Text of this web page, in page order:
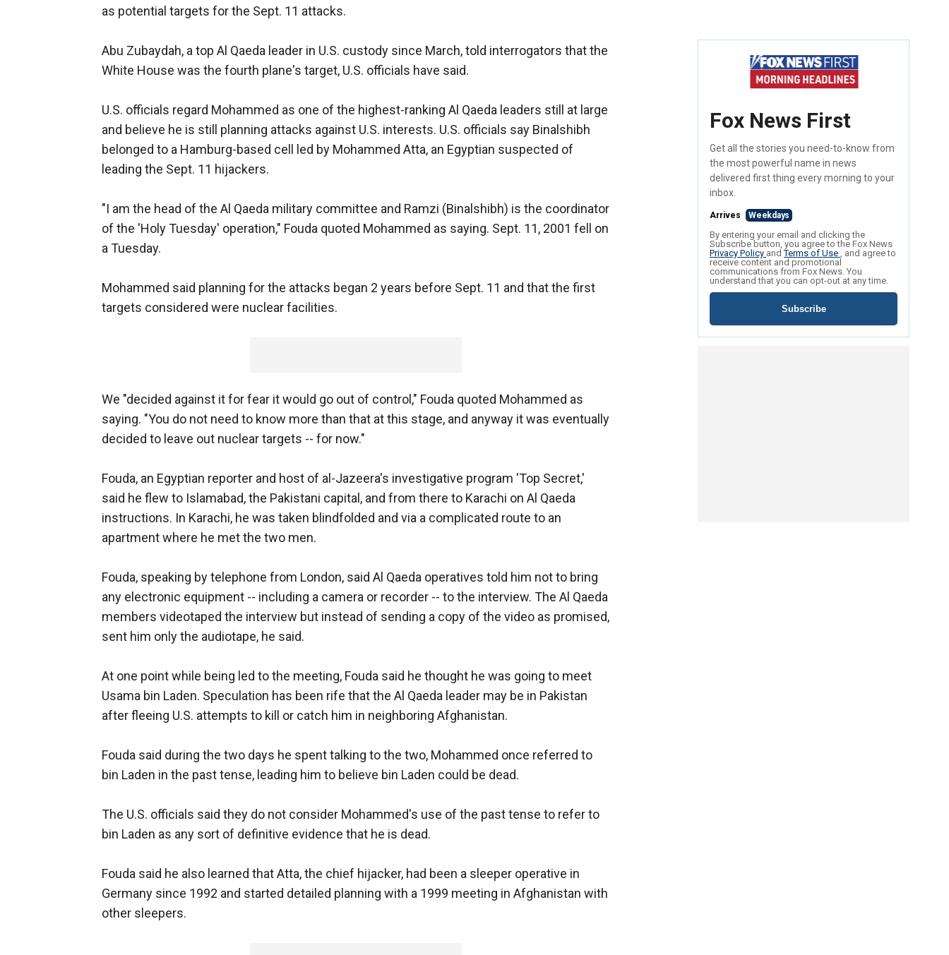
as potential targets for the Sept. 11 attacks.
Abu Zubaydah, a top Al Qaeda leader in U.S. custody since March, told interrogators that the
White House was the fourth plane's target, U.S. officials have said.
U.S. officials regard Mohammed as one of the highest-ranking Al Qaeda leaders still at large
and believe he is still planning attacks against U.S. interests. U.S. officials say Binalshibh
belonged to a Hamburg-based cell led by Mohammed Atta, an Egyptian suspected of
leading the Sept. 11 hijackers.
"I am the head of the Al Qaeda military committee and Ramzi (Binalshibh) is the coordinator
of the 'Holy Tuesday' operation," Fouda quoted Mohammed as saying. Sept. 11, 2001 fell on
a Tuesday.
Mohammed said planning for the attacks began 2 years before Sept. 11 and that the first
targets considered were nuclear facilities.
We "decided against it for fear it would go out of control," Fouda quoted Mohammed as
saying. "You do not need to know more than that at this stage, and anyway it was eventually
decided to leave out nuclear targets -- for now."
Fouda, an Egyptian reporter and host of al-Jazeera's investigative program 'Top Secret,'
said he flew to Islamabad, the Pakistani capital, and from there to Karachi on Al Qaeda
instructions. In Karachi, he was taken blindfolded and via a complicated route to an
apartment where he met the two men.
Fouda, speaking by telephone from London, said Al Qaeda operatives told him not to bring
any electronic equipment -- including a camera or recorder -- to the interview. The Al Qaeda
members videotaped the interview but instead of sending a copy of the video as promised,
sent him only the audiotape, he said.
At one point while being led to the meeting, Fouda said he thought he was going to meet
Usama bin Laden. Speculation has been rife that the Al Qaeda leader may be in Pakistan
after fleeing U.S. attempts to kill or catch him in neighboring Afghanistan.
Fouda said during the two days he spent talking to the two, Mohammed once referred to
bin Laden in the past tense, leading him to believe bin Laden could be dead.
The U.S. officials said they do not consider Mohammed's use of the past tense to refer to
bin Laden as any sort of definitive evidence that he is dead.
Fouda said he also learned that Atta, the chief hijacker, had been a sleeper operative in
Germany since 1992 and started detailed planning with a 1999 meeting in Afghanistan with
other sleepers.
Fox News First
Get all the stories you need-to-know from
the most powerful name in news
delivered first thing every morning to your
inbox.
Arrives Weekdays
By entering your email and clicking the
Subscribe button, you agree to the Fox News
Privacy Policy andTerms of Use , and agree to
receive content and promotional
communications from Fox News. You
understand that you can opt-out at any time.
Subscribe